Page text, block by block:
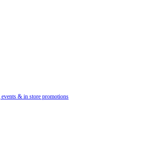
& in store promotions